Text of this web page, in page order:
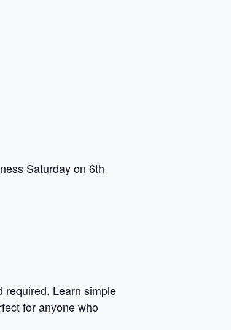
Saturday on 6th
required. Learn simple
for anyone who